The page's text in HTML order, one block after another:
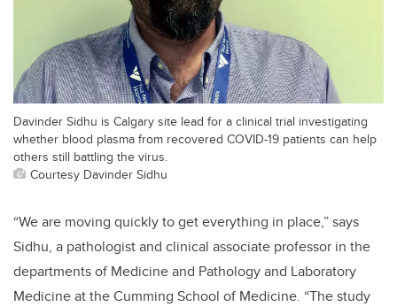
Davinder Sidhu is Calgary site lead for a clinical trial investigating
whether blood plasma from recovered COVID-19 patients can help
others still battling the virus.
Courtesy Davinder Sidhu
“We are moving quickly to get everything in place,” says
Sidhu, a pathologist and clinical associate professor in the
departments of Medicine and Pathology and Laboratory
Medicine at the Cumming School of Medicine. “The study